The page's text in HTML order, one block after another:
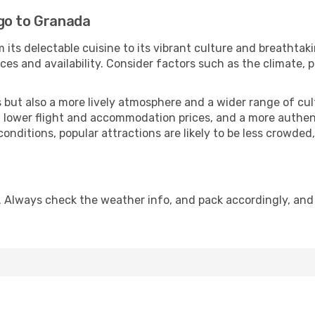
to Granada
its delectable cuisine to its vibrant culture and
and availability. Consider factors such as the climate,
but also a more lively atmosphere and a wider range of
flight and accommodation prices, and a more
popular attractions are likely to be less
Always check the weather info, and pack accordingly,